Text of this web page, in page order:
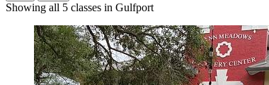
Showing all 5 classes in Gulfport